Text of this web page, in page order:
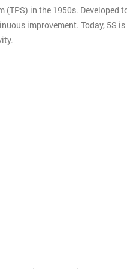
in the 1950s. Developed
improvement. Today, 5S is